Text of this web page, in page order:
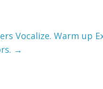
Vocalize. Warm up
→